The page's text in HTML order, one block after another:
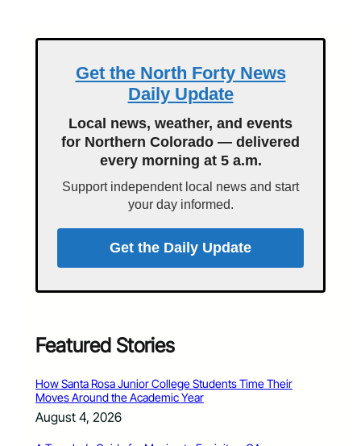
Get the North Forty News
Daily Update
Local news, weather, and events
for Northern Colorado — delivered
every morning at 5 a.m.
Support independent local news and start
your day informed.
Get the Daily Update
Featured Stories
How Santa Rosa Junior College Students Time Their
Moves Around the Academic Year
August 4, 2026